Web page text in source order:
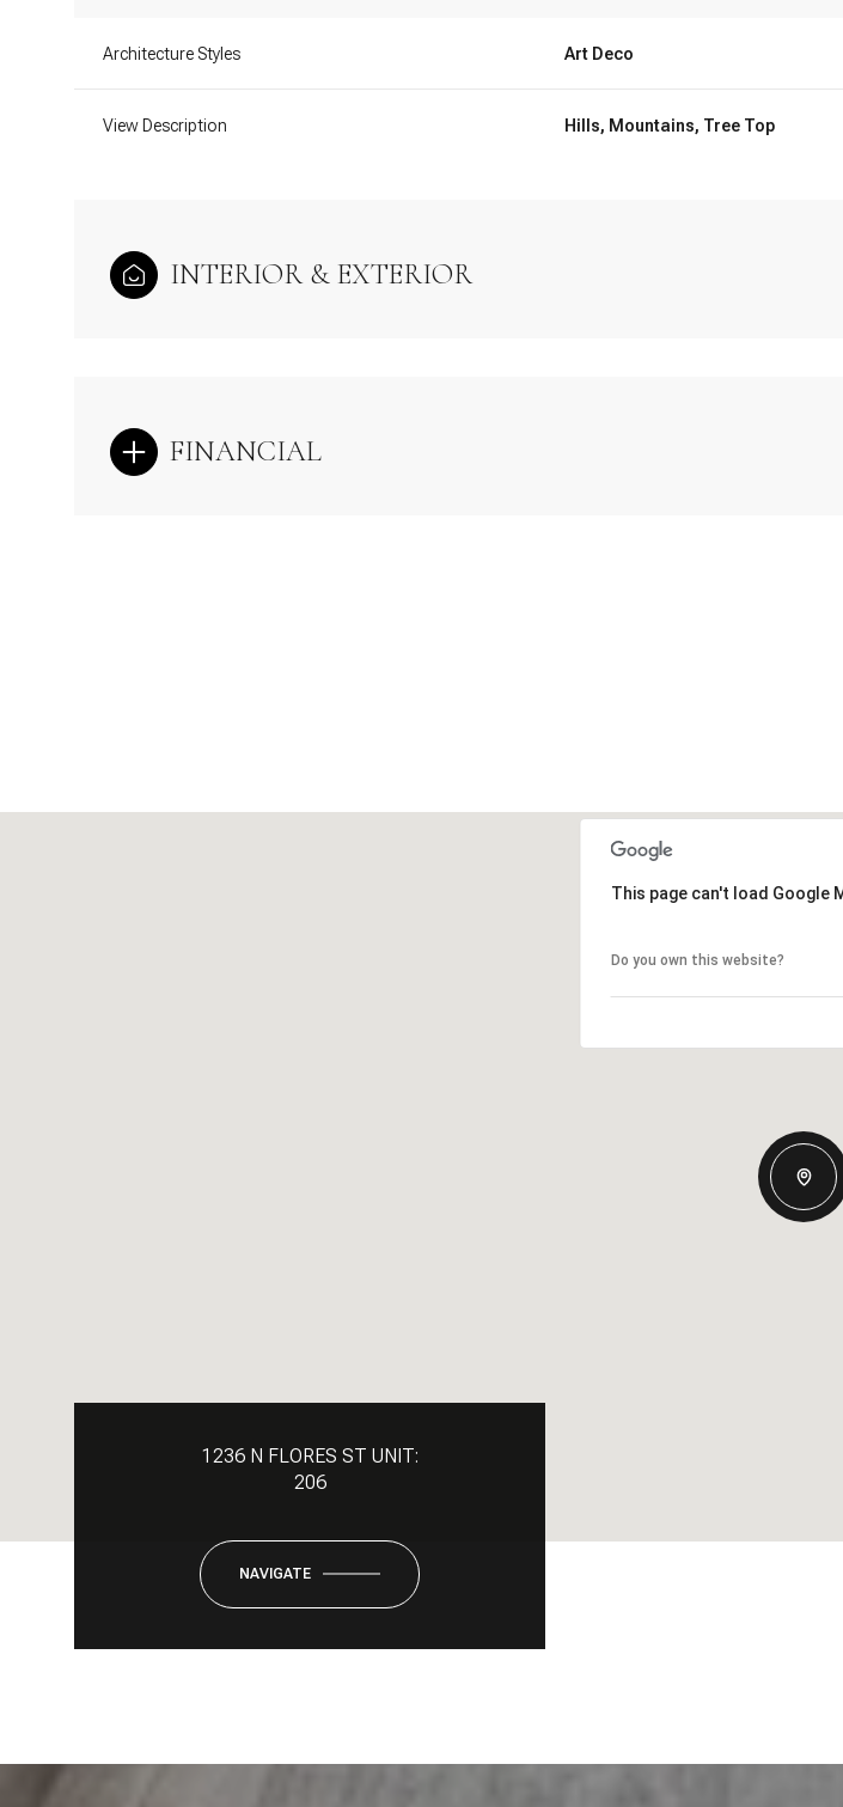
Architecture Styles Art Deco
View Description Hills, Mountains, Tree Top
INTERIOR & EXTERIOR
FINANCIAL
09 12 13
This page can't load Google
Do you own this website?
1236 N FLORES ST UNIT:
206
NAVIGATE